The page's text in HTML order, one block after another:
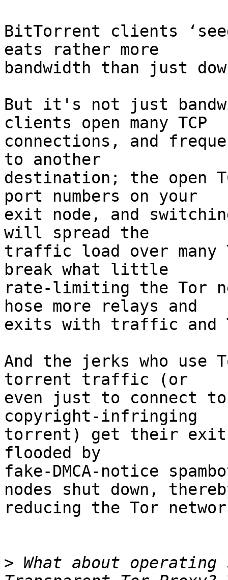
BitTorrent clients
eats rather more
bandwidth than just
But it's not just
clients open many TCP
connections, and
to another
destination; the open
port numbers on your
exit node, and
will spread the
traffic load over
break what little
rate-limiting the Tor
hose more relays and
exits with traffic and
And the jerks who
torrent traffic (or
even just to connect
copyright-infringing
torrent) get their exit
flooded by
fake-DMCA-notice
nodes shut down,
reducing the Tor
> What about operating